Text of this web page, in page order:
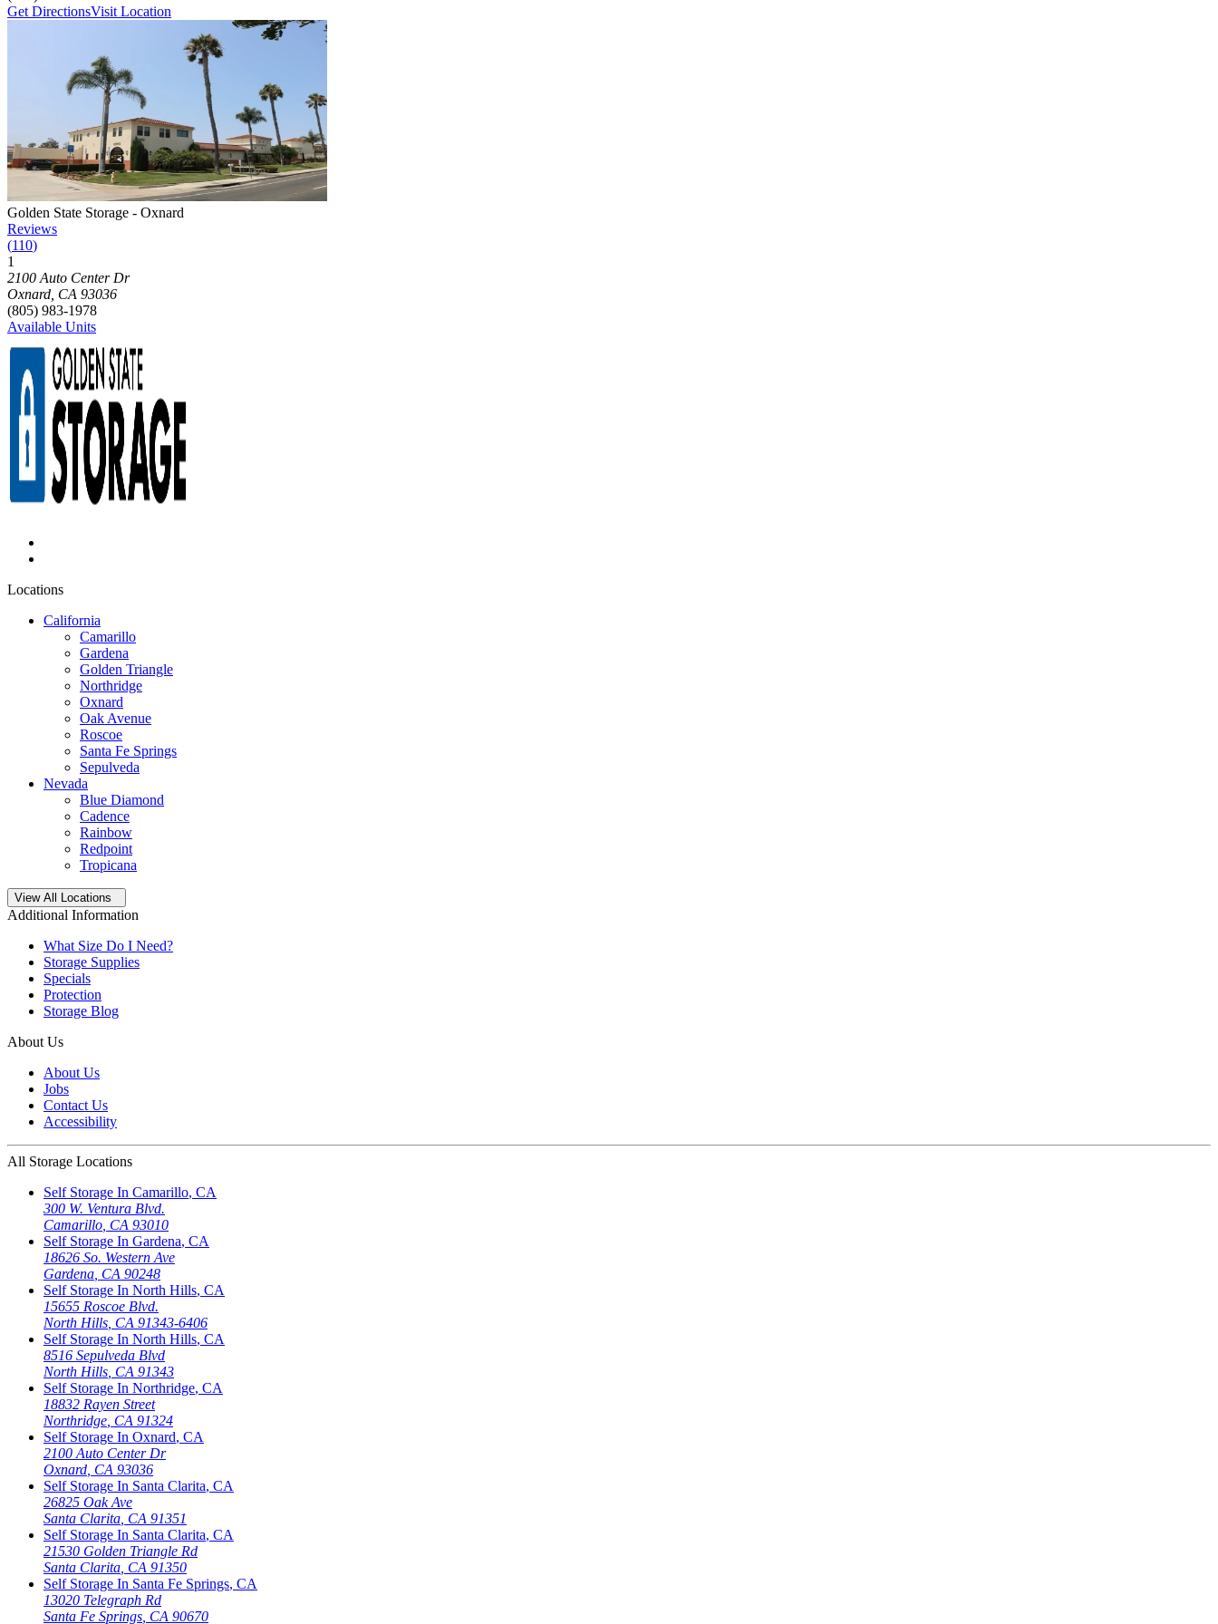
Get DirectionsVisit Location
Photograph ofGolden State Storage - Oxnard
Golden State Storage - Oxnard
Reviews
(110)
1
Click to focus this facility on the map and view details
2100 Auto Center Dr
Oxnard CA 93036
(805) 983-1978
Available Units
Locations
California
Camarillo
Gardena
Golden Triangle
Northridge
Oxnard
Oak Avenue
Roscoe
Santa Fe Springs
Sepulveda
Nevada
Blue Diamond
Cadence
Rainbow
Redpoint
Tropicana
Open storage locations list
View All Locations
Additional Information
What Size Do I Need?
Storage Supplies
Specials
Protection
Storage Blog
About Us
About Us
Jobs
Contact Us
Accessibility
All Storage Locations
Self Storage In Camarillo, CA
300 W. Ventura Blvd.
Camarillo CA 93010
Self Storage In Gardena, CA
18626 So. Western Ave
Gardena CA 90248
Self Storage In North Hills, CA
15655 Roscoe Blvd.
North Hills CA 91343-6406
Self Storage In North Hills, CA
8516 Sepulveda Blvd
North Hills CA 91343
Self Storage In Northridge, CA
18832 Rayen Street
Northridge CA 91324
Self Storage In Oxnard, CA
2100 Auto Center Dr
Oxnard CA 93036
Self Storage In Santa Clarita, CA
26825 Oak Ave
Santa Clarita CA 91351
Self Storage In Santa Clarita, CA
21530 Golden Triangle Rd
Santa Clarita CA 91350
Self Storage In Santa Fe Springs, CA
13020 Telegraph Rd
Santa Fe Springs CA 90670